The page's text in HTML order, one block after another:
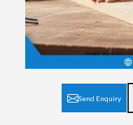
Send Enquiry